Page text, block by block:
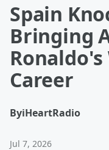
Spain
Bringing
Career
ByiHeartRadio
Jul 7, 2026